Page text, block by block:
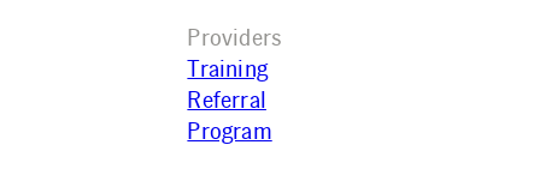
Providers
Training
Referral
Program